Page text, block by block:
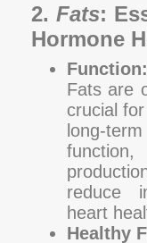
2. Fats:
Hormone
Function:
Fats are
crucial
long-
reduce
heart
Healthy